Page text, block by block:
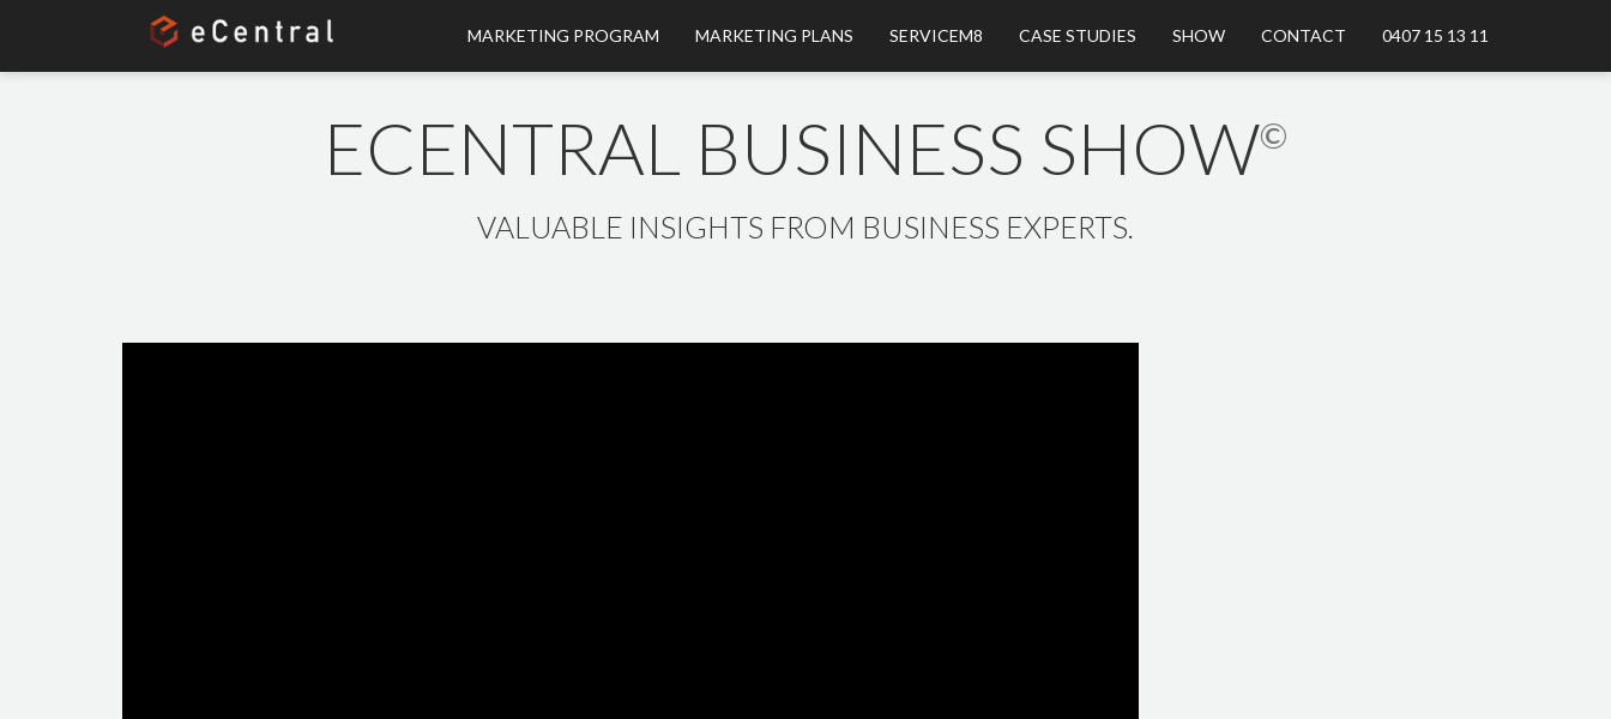
MARKETING PROGRAM MARKETING PLANS SERVICEM8 CASE STUDIES SHOW CONTACT 0407 15 13 11
ECENTRAL BUSINESS SHOW©
VALUABLE INSIGHTS FROM BUSINESS EXPERTS.